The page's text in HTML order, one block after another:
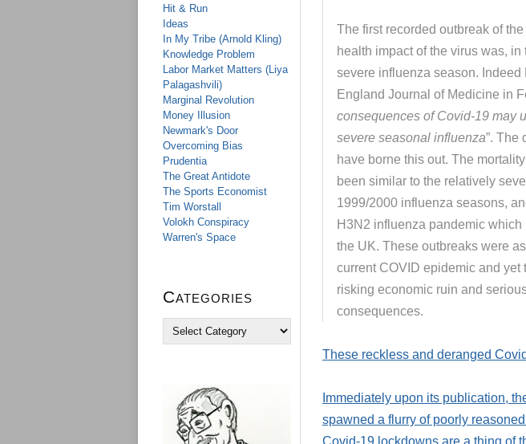
Hit & Run
Ideas
In My Tribe (Arnold Kling)
Knowledge Problem
Labor Market Matters (Liya
Palagashvili)
Marginal Revolution
Money Illusion
Newmark's Door
Overcoming Bias
Prudentia
The Great Antidote
The Sports Economist
Tim Worstall
Volokh Conspiracy
Warren's Space
Categories
The first recorded outbreak of
health impact of the virus was,
severe influenza season.
England Journal of Medicine in
consequences of Covid-19 may
severe seasonal influenza”. The
have borne this out. The
been similar to the relatively
1999/2000 influenza seasons,
H3N2 influenza pandemic
the UK. These outbreaks were
current COVID epidemic and
risking economic ruin and
consequences.
These reckless and deranged
Immediately upon its publication,
spawned a flurry of poorly
Covid-19 lockdowns are a thing of